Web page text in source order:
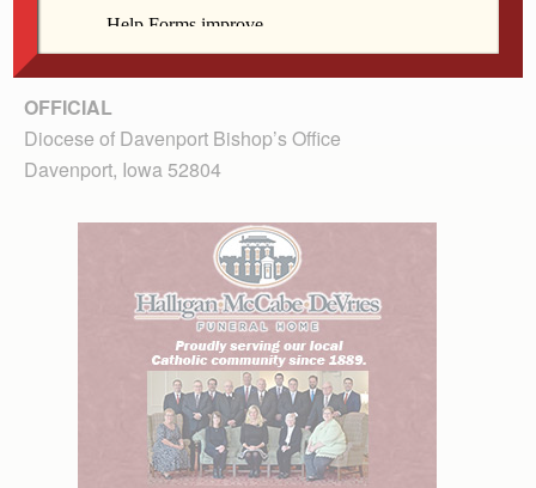
OFFICIAL
Diocese of Davenport Bishop’s Office
Davenport, Iowa 52804